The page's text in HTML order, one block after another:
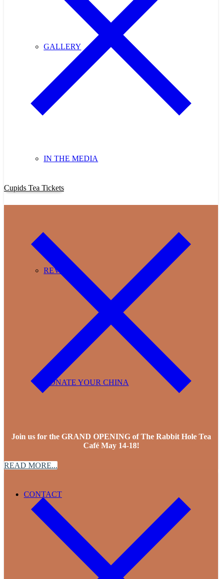
GALLERY
IN THE MEDIA
REVIEWS
DONATE YOUR CHINA
CONTACT
Cupids Tea Tickets
Join us for the GRAND OPENING of The Rabbit Hole Tea
Café May 14-18!
READ MORE...